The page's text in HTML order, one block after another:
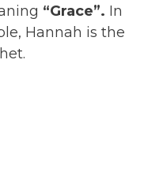
“Grace”. In
Hannah is the